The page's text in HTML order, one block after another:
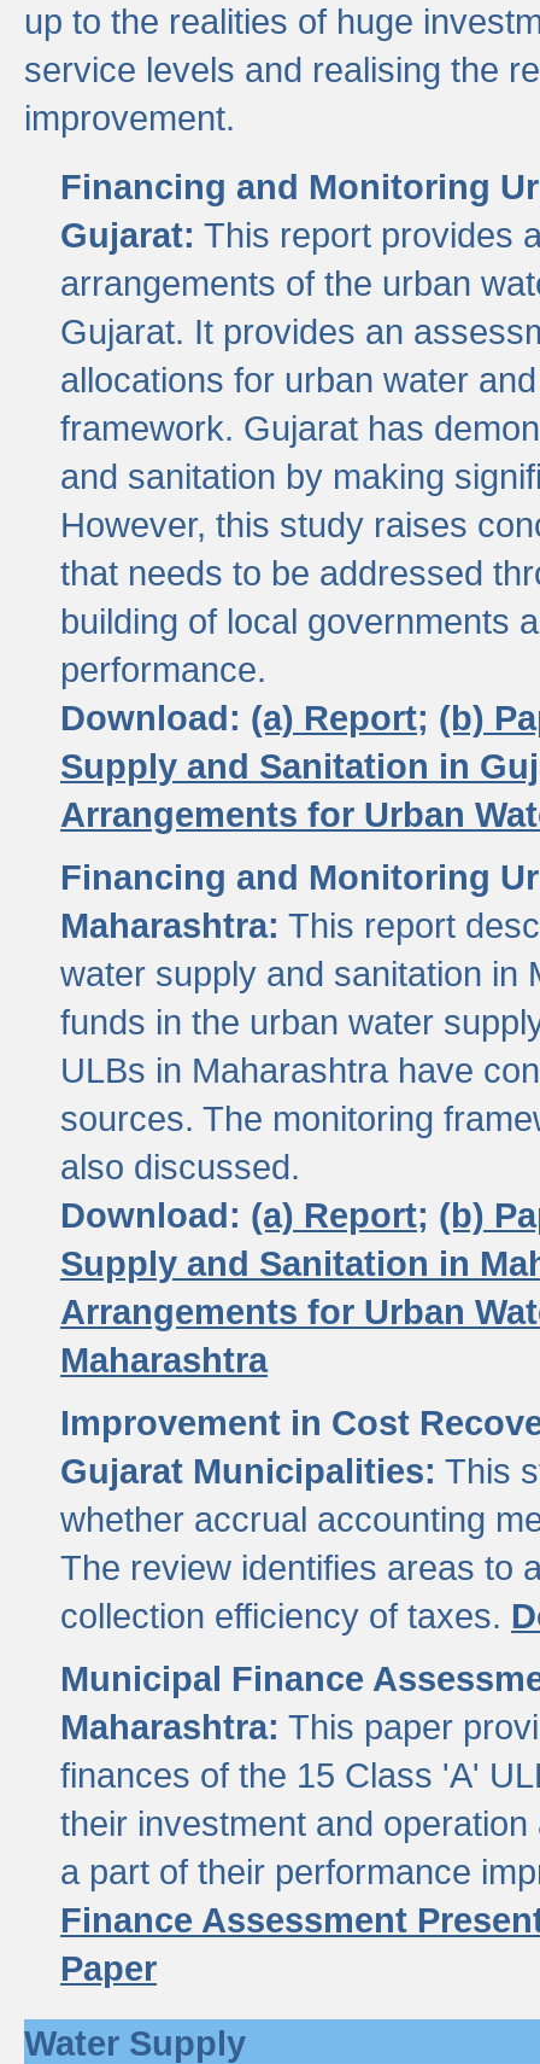
up to the realities of huge
service levels and realising the
improvement.
Financing and Monitoring
Gujarat: This report provides
arrangements of the urban
Gujarat. It provides an
allocations for urban water
framework. Gujarat has
and sanitation by making
However, this study raises
that needs to be addressed
building of local governments
performance.
Download: (a) Report; (b)
Supply and Sanitation in
Arrangements for Urban
Financing and Monitoring
Maharashtra: This report
water supply and sanitation in
funds in the urban water
ULBs in Maharashtra have
sources. The monitoring
also discussed.
Download: (a) Report; (b)
Supply and Sanitation in
Arrangements for Urban
Maharashtra
Improvement in Cost
Gujarat Municipalities: This
whether accrual accounting
The review identifies areas to
collection efficiency of taxes.
Municipal Finance
Maharashtra: This paper
finances of the 15 Class 'A'
their investment and
a part of their performance
Finance Assessment
Paper
Water Supply